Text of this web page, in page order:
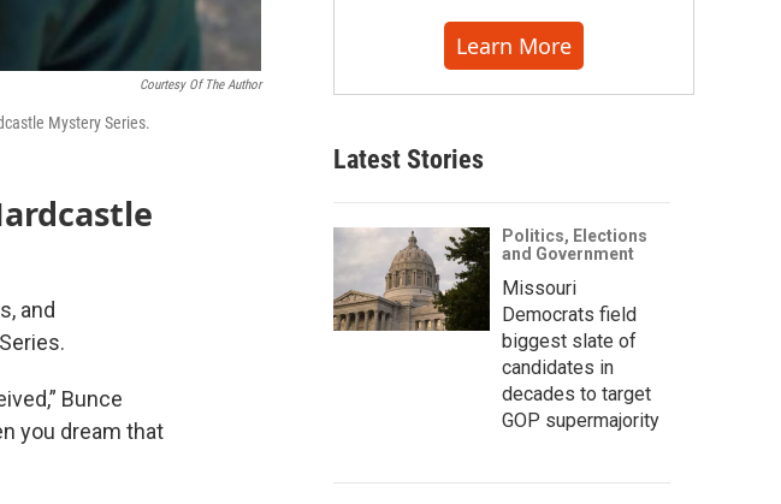
Courtesy Of The Author
Mystery Series.
and
Bunce
you dream that
Learn More
Latest Stories
Politics, Elections
and Government
Missouri
Democrats field
biggest slate of
candidates in
decades to target
GOP supermajority